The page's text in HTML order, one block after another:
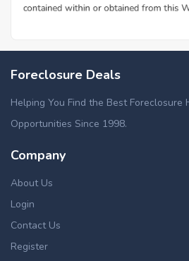
Foreclosure Deals
Helping You Find the Best Foreclosure
Opportunities Since 1998.
Company
About Us
Login
Contact Us
Register